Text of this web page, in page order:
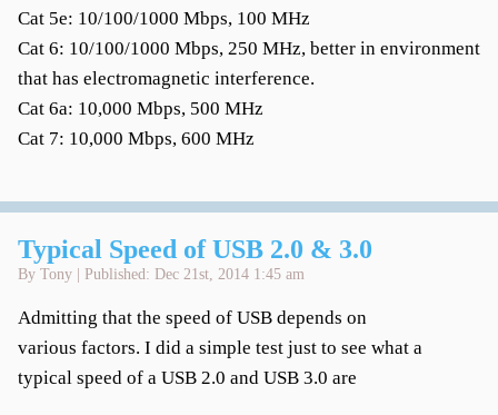
Cat 5e: 10/100/1000 Mbps, 100 MHz
Cat 6: 10/100/1000 Mbps, 250 MHz, better in environment
that has electromagnetic interference.
Cat 6a: 10,000 Mbps, 500 MHz
Cat 7: 10,000 Mbps, 600 MHz
Typical Speed of USB 2.0 & 3.0
By Tony | Published: Dec 21st, 2014 1:45 am
Admitting that the speed of USB depends on
various factors. I did a simple test just to see what a
typical speed of a USB 2.0 and USB 3.0 are